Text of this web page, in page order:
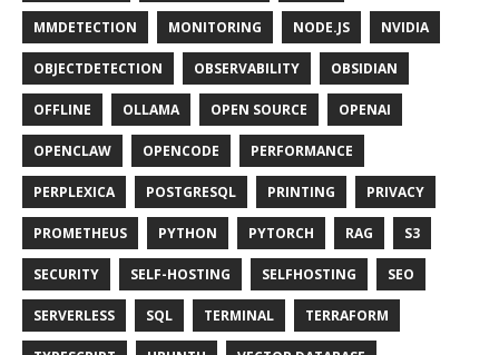
MMDETECTION MONITORING NODE.JS NVIDIA
OBJECTDETECTION OBSERVABILITY OBSIDIAN
OFFLINE OLLAMA OPEN SOURCE OPENAI
OPENCLAW OPENCODE PERFORMANCE
PERPLEXICA POSTGRESQL PRINTING PRIVACY
PROMETHEUS PYTHON PYTORCH RAG S3
SECURITY SELF-HOSTING SELFHOSTING SEO
SERVERLESS SQL TERMINAL TERRAFORM